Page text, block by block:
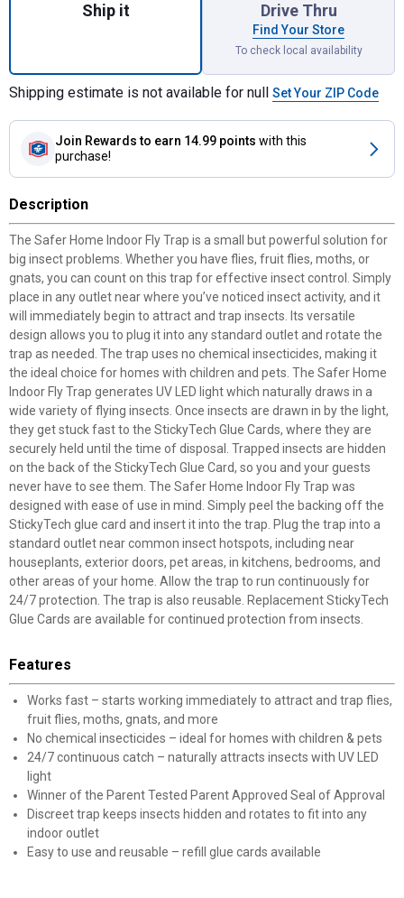
Ship it Drive Thru
Find Your Store
To check local availability
Shipping estimate is not available for null Set Your ZIP Code
Join Rewards to earn 14.99 points with this
purchase!
Description
The Safer Home Indoor Fly Trap is a small but powerful solution for
big insect problems. Whether you have flies, fruit flies, moths, or
gnats, you can count on this trap for effective insect control. Simply
place in any outlet near where you’ve noticed insect activity, and it
will immediately begin to attract and trap insects. Its versatile
design allows you to plug it into any standard outlet and rotate the
trap as needed. The trap uses no chemical insecticides, making it
the ideal choice for homes with children and pets. The Safer Home
Indoor Fly Trap generates UV LED light which naturally draws in a
wide variety of flying insects. Once insects are drawn in by the light,
they get stuck fast to the StickyTech Glue Cards, where they are
securely held until the time of disposal. Trapped insects are hidden
on the back of the StickyTech Glue Card, so you and your guests
never have to see them. The Safer Home Indoor Fly Trap was
designed with ease of use in mind. Simply peel the backing off the
StickyTech glue card and insert it into the trap. Plug the trap into a
standard outlet near common insect hotspots, including near
houseplants, exterior doors, pet areas, in kitchens, bedrooms, and
other areas of your home. Allow the trap to run continuously for
24/7 protection. The trap is also reusable. Replacement StickyTech
Glue Cards are available for continued protection from insects.
Features
Works fast – starts working immediately to attract and trap flies,
fruit flies, moths, gnats, and more
No chemical insecticides – ideal for homes with children & pets
24/7 continuous catch – naturally attracts insects with UV LED
light
Winner of the Parent Tested Parent Approved Seal of Approval
Discreet trap keeps insects hidden and rotates to fit into any
indoor outlet
Easy to use and reusable – refill glue cards available